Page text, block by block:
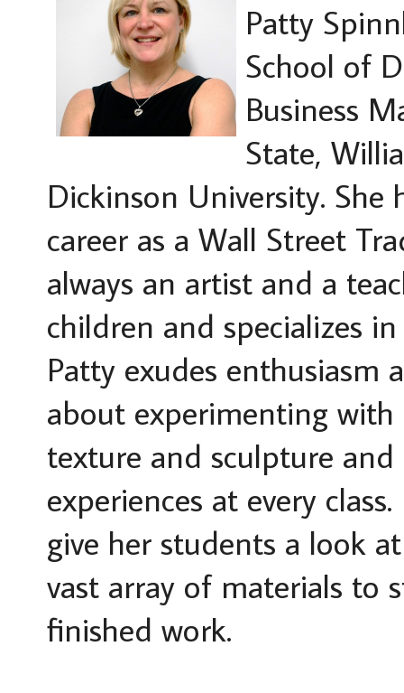
Patty
School of
Business
State,
Dickinson University. She
career as a Wall Street
always an artist and a
children and specializes
Patty exudes enthusiasm
about experimenting with
texture and sculpture
experiences at every
give her students a look
vast array of materials to
finished work.